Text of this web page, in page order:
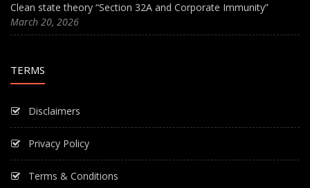
Clean state theory “Section 32A and Corporate Immunity”
March 20, 2026
TERMS
Disclaimers
Privacy Policy
Terms & Conditions